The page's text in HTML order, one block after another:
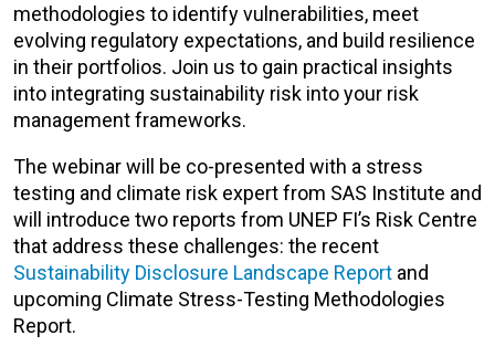
methodologies to identify vulnerabilities, meet
evolving regulatory expectations, and build resilience
in their portfolios. Join us to gain practical insights
into integrating sustainability risk into your risk
management frameworks.
The webinar will be co-presented with a stress
testing and climate risk expert from SAS Institute and
will introduce two reports from UNEP FI’s Risk Centre
that address these challenges: the recent
Sustainability Disclosure Landscape Report and
upcoming Climate Stress-Testing Methodologies
Report.